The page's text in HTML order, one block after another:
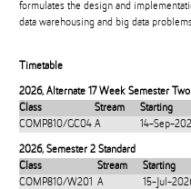
formulates the design and
data warehousing and big data
Timetable
2026, Alternate 17 Week Semester Two
Class
Stream Starting
COMP810/GC04 A 14-Sep-
2026, Semester 2 Standard
Class
Stream Starting
COMP810/W201 A 15-Jul-